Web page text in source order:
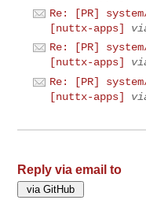
Re: [PR]
[nuttx-apps]
Re: [PR]
[nuttx-apps]
Re: [PR]
[nuttx-apps]
Reply via email to